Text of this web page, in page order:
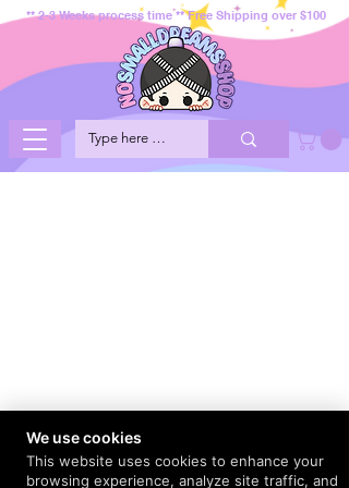
** 2-3 Weeks process time ** Free Shipping over $100
We use cookies
This website uses cookies to enhance your
browsing experience, analyze site traffic, and